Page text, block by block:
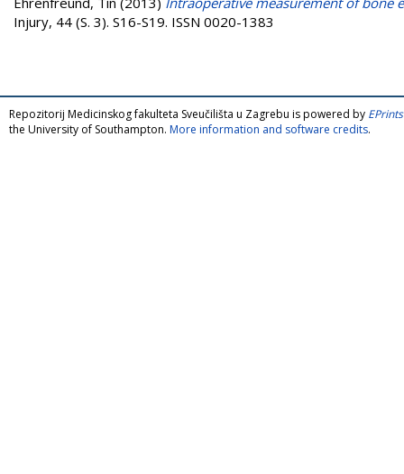
Injury, 44 (S. 3). S16-S19. ISSN 0020-1383
Repozitorij Medicinskog fakulteta Sveučilišta u Zagrebu is powered by
the University of Southampton. More information and software credits.